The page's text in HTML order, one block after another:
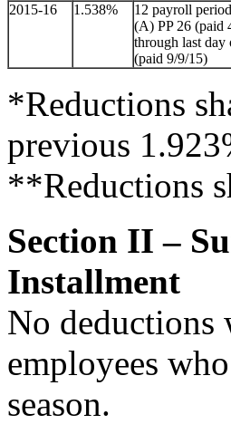
2015-16
1.538%
12 payroll
(A) PP 26 (paid
through last day
(paid 9/9/15)
*Reductions
previous
**Reductions
Section II –
Installment
No deductions
employees
season.